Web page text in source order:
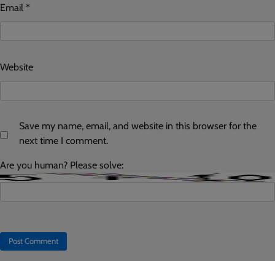
Email *
Website
Save my name, email, and website in this browser for the
next time I comment.
Are you human? Please solve: